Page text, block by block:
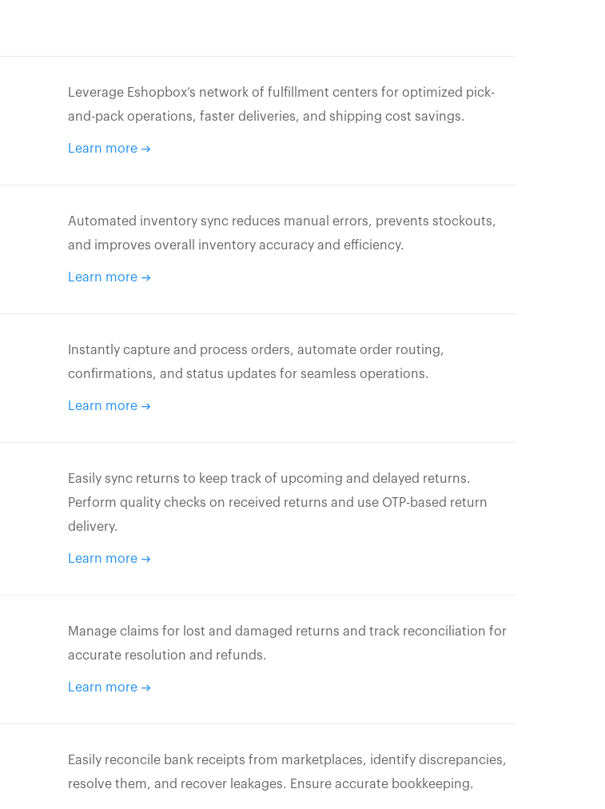
Leverage Eshopbox’s network of fulfillment centers for optimized pick-
and-pack operations, faster deliveries, and shipping cost savings.
Learn more
Automated inventory sync reduces manual errors, prevents stockouts,
and improves overall inventory accuracy and efficiency.
Learn more
Instantly capture and process orders, automate order routing,
confirmations, and status updates for seamless operations.
Learn more
Easily sync returns to keep track of upcoming and delayed returns.
Perform quality checks on received returns and use OTP-based return
delivery.
Learn more
Manage claims for lost and damaged returns and track reconciliation for
accurate resolution and refunds.
Learn more
Easily reconcile bank receipts from marketplaces, identify discrepancies,
resolve them, and recover leakages. Ensure accurate bookkeeping.